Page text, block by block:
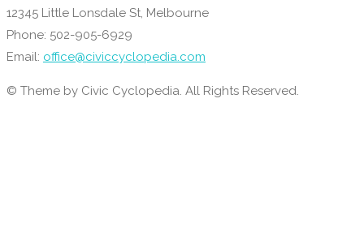
12345 Little Lonsdale St, Melbourne
Phone: 502-905-6929
Email: office@civiccyclopedia.com
© Theme by Civic Cyclopedia. All Rights Reserved.